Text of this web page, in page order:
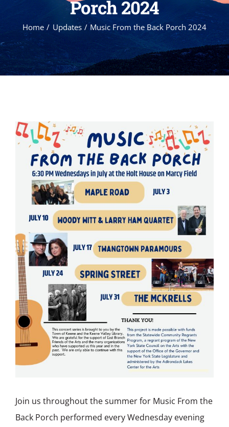
Porch 2024
Home Updates Music From the Back Porch 2024
View
Larger
Image
Join us throughout the summer for Music From the
Back Porch performed every Wednesday evening